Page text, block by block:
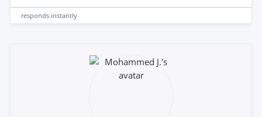
responds instantly